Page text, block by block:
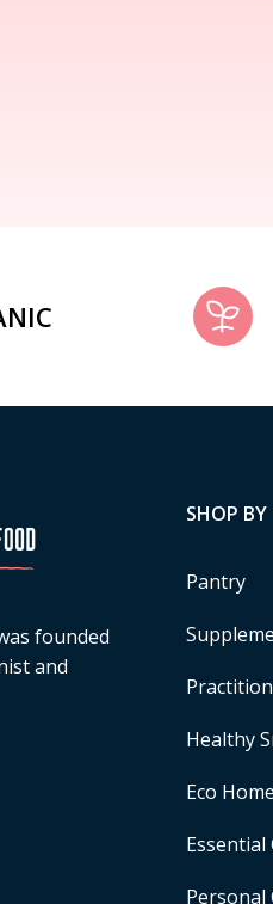
founded
and
SHOP
Pantry
Healthy
Eco Home
Essential
Personal